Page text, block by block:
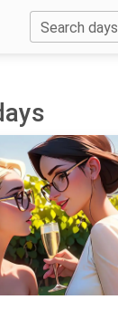
Search days